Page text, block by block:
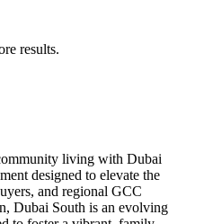
results.
living with Dubai
designed to elevate the
and regional GCC
Dubai South is an evolving